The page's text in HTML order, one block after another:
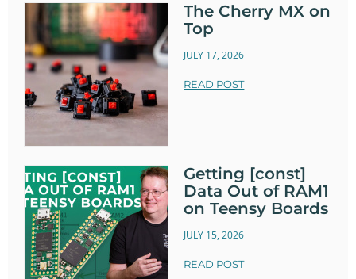
The Cherry MX on
Top
JULY 17, 2026
READ POST
Getting [const]
Data Out of RAM1
on Teensy Boards
JULY 15, 2026
READ POST